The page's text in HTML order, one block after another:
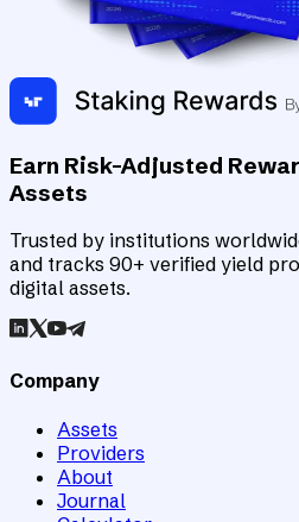
Earn Risk-Adjusted
Assets
Trusted by institutions
and tracks 90+ verified yield
digital assets.
Company
Assets
Providers
About
Journal